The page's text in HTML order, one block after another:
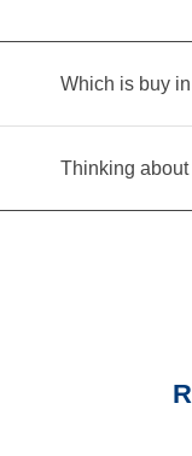
Which is buy